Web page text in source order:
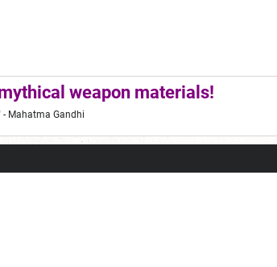
weapon materials!
- Mahatma Gandhi